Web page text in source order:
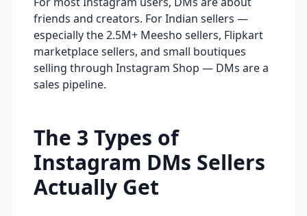
friends and creators. For Indian sellers —
especially the 2.5M+ Meesho sellers, Flipkart
marketplace sellers, and small boutiques
selling through Instagram Shop — DMs are a
sales pipeline.
The 3 Types of
Instagram DMs Sellers
Actually Get